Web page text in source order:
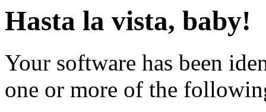
Hasta la vista, baby!
Your software has been
one or more of the